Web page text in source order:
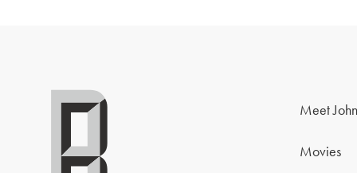
Meet
Movies